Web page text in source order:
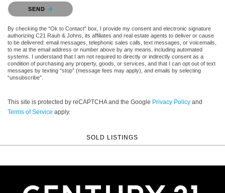
Please confirm that you are not a robot.
SEND
By checking the “Ok to Contact” box, I provide my consent and electronic signature
authorizing C21 Rauh & Johns, its affiliates and real estate agents to deliver or cause
to be delivered: email messages, telephonic sales calls, text messages, or voicemails,
to me at the email address or number above by any means, including automated
systems. I understand that I am not required to directly or indirectly consent as a
condition of purchasing any property, goods, or services, and that I can opt out of text
messages by texting “stop” (message fees may apply), and emails by selecting
“unsubscribe”.
This site is protected by reCAPTCHA and the Google Privacy Policy and
Terms of Service apply.
SOLD LISTINGS